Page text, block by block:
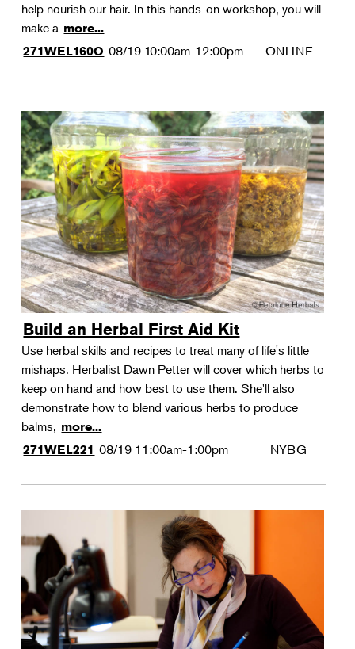
help nourish our hair. In this hands-on workshop, you will
make a more...
271WEL160O 08/19 10:00am-12:00pm ONLINE
Build an Herbal First Aid Kit
Use herbal skills and recipes to treat many of life's little
mishaps. Herbalist Dawn Petter will cover which herbs to
keep on hand and how best to use them. She'll also
demonstrate how to blend various herbs to produce
balms, more...
271WEL221 08/19 11:00am-1:00pm NYBG